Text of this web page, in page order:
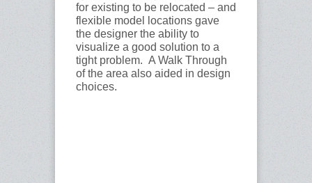
for existing to be relocated – and
flexible model locations gave
the designer the ability to
visualize a good solution to a
tight problem. A Walk Through
of the area also aided in design
choices.